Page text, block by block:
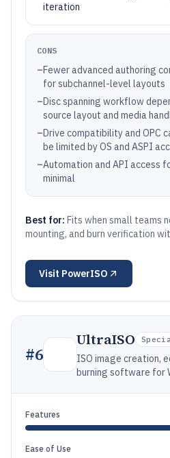
iteration
CONS
–Fewer advanced authoring
for subchannel-level layouts
–Disc spanning workflow
source layout and media
–Drive compatibility and OPC
be limited by OS and ASPI
–Automation and API access
minimal
Best for: Fits when small teams
mounting, and burn verification
Visit PowerISO
#6
UltraISO
ISO image creation,
burning software for
Features
Ease of Use